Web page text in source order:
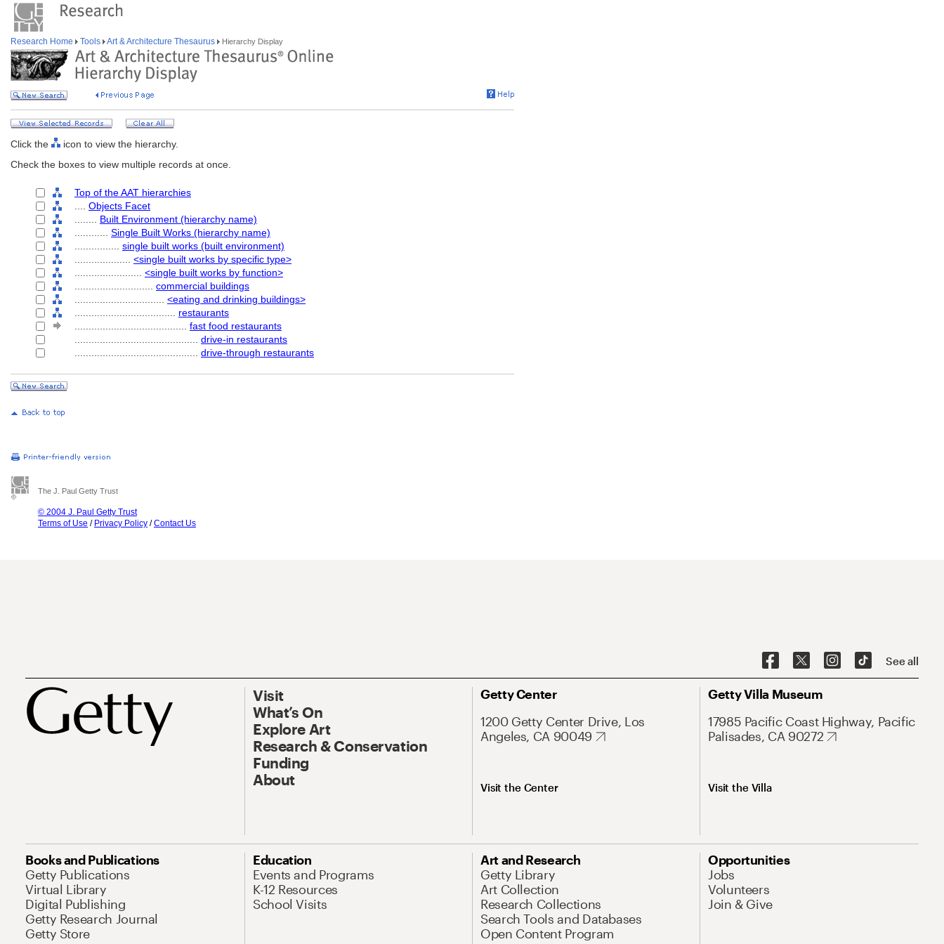
Research Home Tools Art & Architecture Thesaurus Hierarchy Display
Click the
icon to view the hierarchy.
Check the boxes to view multiple records at once.
Top of the AAT hierarchies
Objects Facet
Built Environment (hierarchy name)
Single Built Works (hierarchy name)
single built works (built environment)
<single built works by specific type>
<single built works by function>
commercial buildings
<eating and drinking buildings>
restaurants
fast food restaurants
drive-in restaurants
drive-through restaurants
The J. Paul Getty Trust
© 2004 J. Paul Getty Trust
Terms of Use / Privacy Policy /Contact Us
See all
Visit
What’s On
Explore Art
Research & Conservation
Funding
About
Getty Center
1200 Getty Center Drive, Los
Angeles, CA 90049
Visit the Center
Getty Villa Museum
17985 Pacific Coast Highway, Pacific
Palisades, CA 90272
Visit the Villa
Books and Publications
Getty Publications
Virtual Library
Digital Publishing
Getty Research Journal
Getty Store
Education
Events and Programs
K-12 Resources
School Visits
Art and Research
Getty Library
Art Collection
Research Collections
Search Tools and Databases
Open Content Program
Opportunities
Jobs
Volunteers
Join & Give